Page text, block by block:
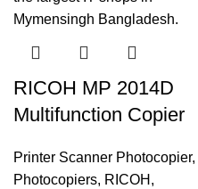
RICOH MP 2014D
Multifunction Copier
Printer Scanner Photocopier,
Photocopiers, RICOH ,